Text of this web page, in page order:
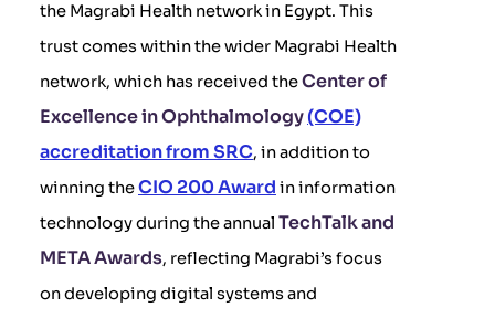
the Magrabi Health network in Egypt. This
trust comes within the wider Magrabi Health
network, which has received theCenter of
Excellence in Ophthalmology(COE)
accreditation from SRC, in addition to
winning theCIO 200 Award in information
technology during the annual TechTalk and
META Awards, reflecting Magrabi’s focus
on developing digital systems and